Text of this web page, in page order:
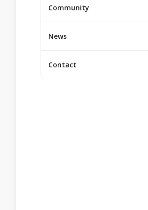
Community
News
Contact